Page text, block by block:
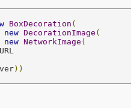
BoxDecoration (
new DecorationImage (
new NetworkImage (
URL
))